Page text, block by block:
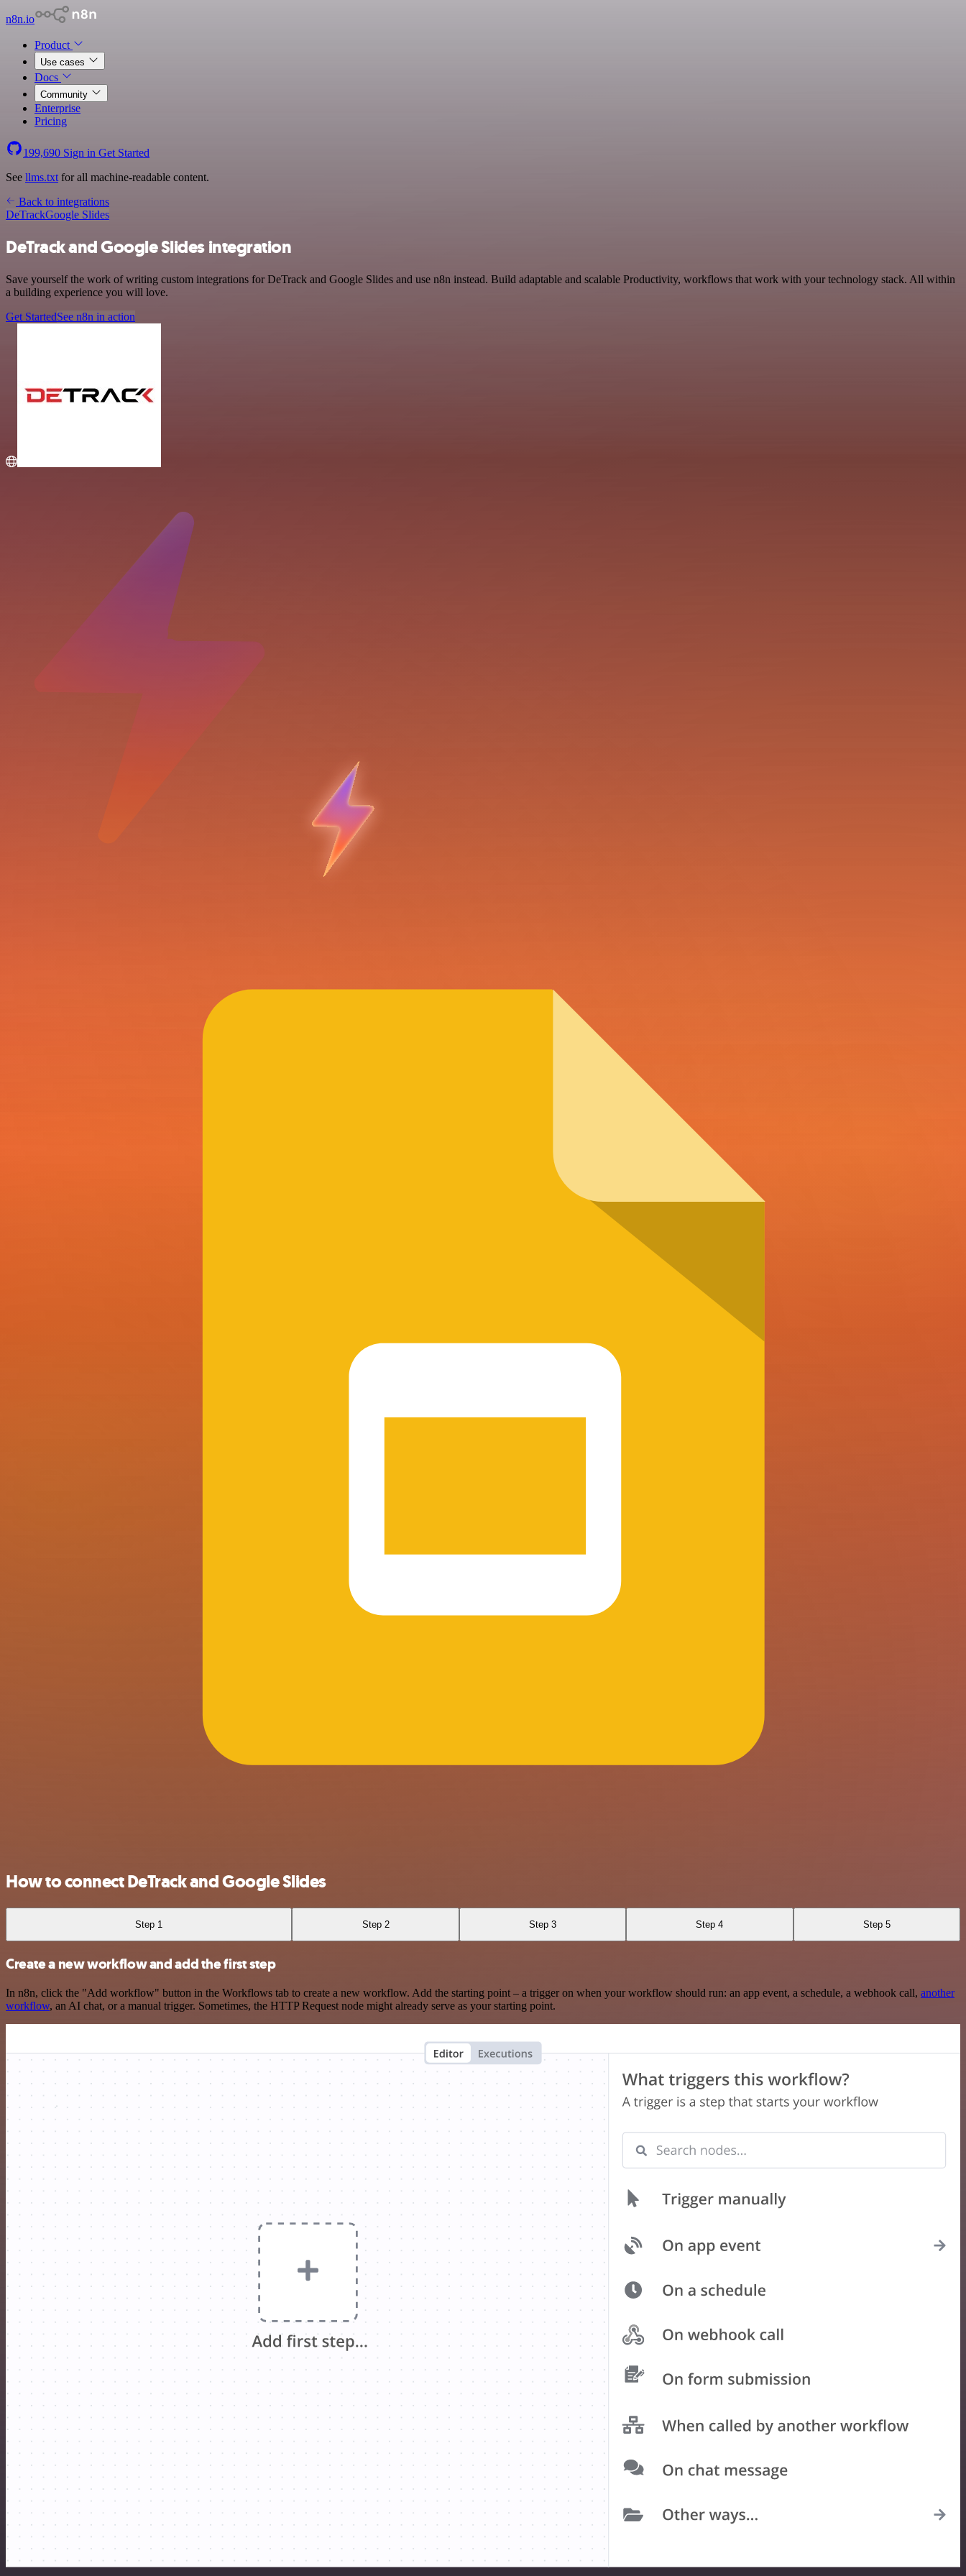
n8n.io
Product
Use cases
Docs
Community
Enterprise
Pricing
199,690 Sign in Get Started
See llms.txt for all machine-readable content.
Back to integrations
DeTrackGoogle Slides
DeTrack and Google Slides integration
Save yourself the work of writing custom integrations for DeTrack and Google Slides and use n8n instead. Build adaptable and scalable Productivity, workflows that work with your technology stack. All within
a building experience you will love.
Get StartedSee n8n in action
How to connect DeTrack and Google Slides
Step 1 Step 2 Step 3 Step 4 Step 5
Create a new workflow and add the first step
In n8n, click the "Add workflow" button in the Workflows tab to create a new workflow. Add the starting point – a trigger on when your workflow should run: an app event, a schedule, a webhook call, another
workflow, an AI chat, or a manual trigger. Sometimes, the HTTP Request node might already serve as your starting point.